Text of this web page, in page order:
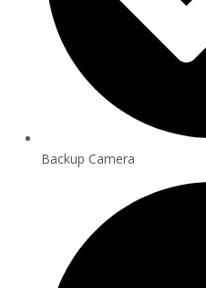
Backup Camera